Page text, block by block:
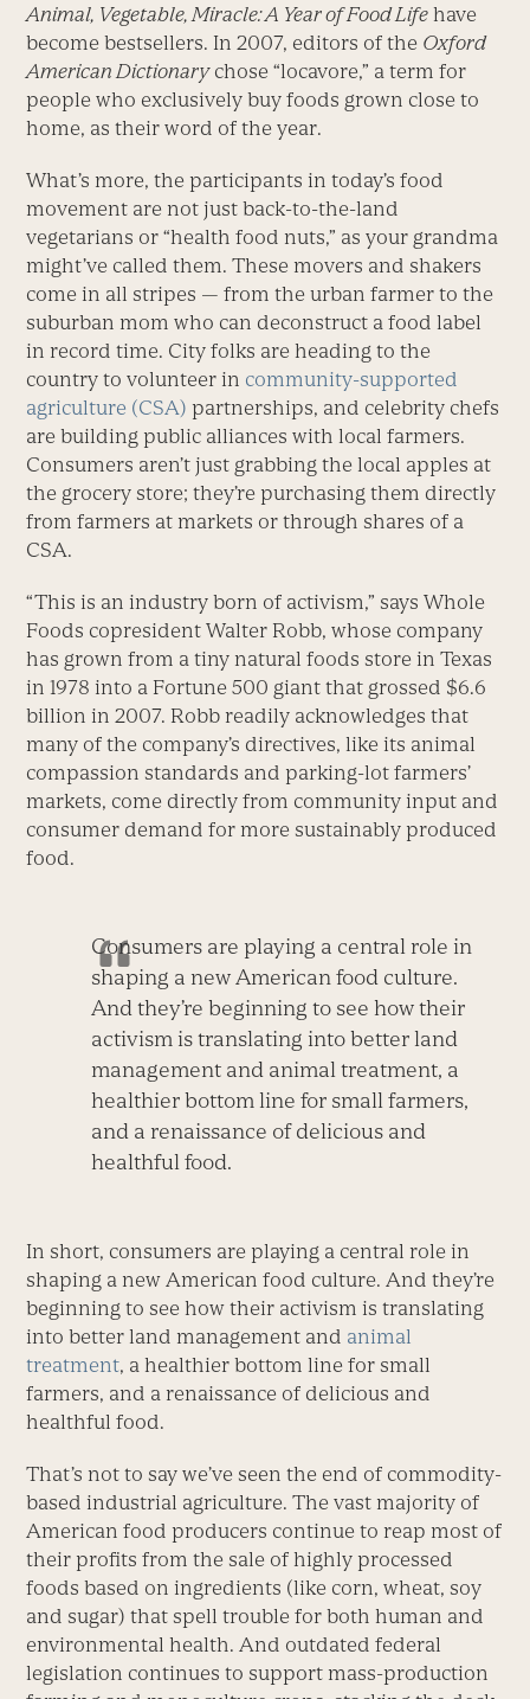
Animal, Vegetable, Miracle: A Year of Food Life have
become bestsellers. In 2007, editors of the Oxford
American Dictionarychose “locavore,” a term for
people who exclusively buy foods grown close to
home, as their word of the year.
What’s more, the participants in today’s food
movement are not just back-to-the-land
vegetarians or “health food nuts,” as your grandma
might’ve called them. These movers and shakers
come in all stripes — from the urban farmer to the
suburban mom who can deconstruct a food label
in record time. City folks are heading to the
country to volunteer in community-supported
agriculture (CSA) partnerships, and celebrity chefs
are building public alliances with local farmers.
Consumers aren’t just grabbing the local apples at
the grocery store; they’re purchasing them directly
from farmers at markets or through shares of a
CSA.
“This is an industry born of activism,” says Whole
Foods copresident Walter Robb, whose company
has grown from a tiny natural foods store in Texas
in 1978 into a Fortune 500 giant that grossed $6.6
billion in 2007. Robb readily acknowledges that
many of the company’s directives, like its animal
compassion standards and parking-lot farmers’
markets, come directly from community input and
consumer demand for more sustainably produced
food.
Consumers are playing a central role in
shaping a new American food culture.
And they’re beginning to see how their
activism is translating into better land
management and animal treatment, a
healthier bottom line for small farmers,
and a renaissance of delicious and
healthful food.
In short, consumers are playing a central role in
shaping a new American food culture. And they’re
beginning to see how their activism is translating
into better land management and animal
treatment, a healthier bottom line for small
farmers, and a renaissance of delicious and
healthful food.
That’s not to say we’ve seen the end of commodity-
based industrial agriculture. The vast majority of
American food producers continue to reap most of
their profits from the sale of highly processed
foods based on ingredients (like corn, wheat, soy
and sugar) that spell trouble for both human and
environmental health. And outdated federal
legislation continues to support mass-production